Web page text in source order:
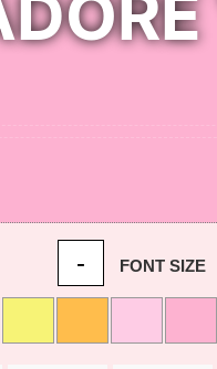
- FONT SIZE